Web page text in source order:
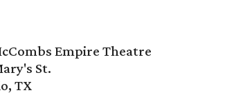
Empire Theatre
St.
TX